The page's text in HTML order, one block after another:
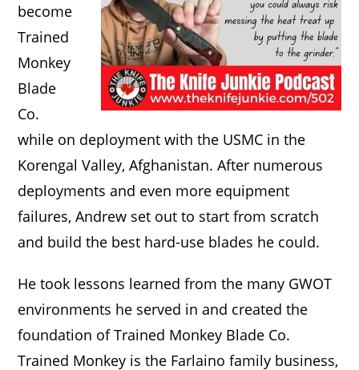
become
Trained
Monkey
Blade
Co.
while on deployment with the USMC in the
Korengal Valley, Afghanistan. After numerous
deployments and even more equipment
failures, Andrew set out to start from scratch
and build the best hard-use blades he could.
He took lessons learned from the many GWOT
environments he served in and created the
foundation of Trained Monkey Blade Co.
Trained Monkey is the Farlaino family business,